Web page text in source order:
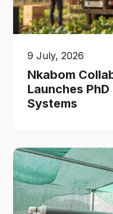
9 July, 2026
Nkabom
Launches
Systems